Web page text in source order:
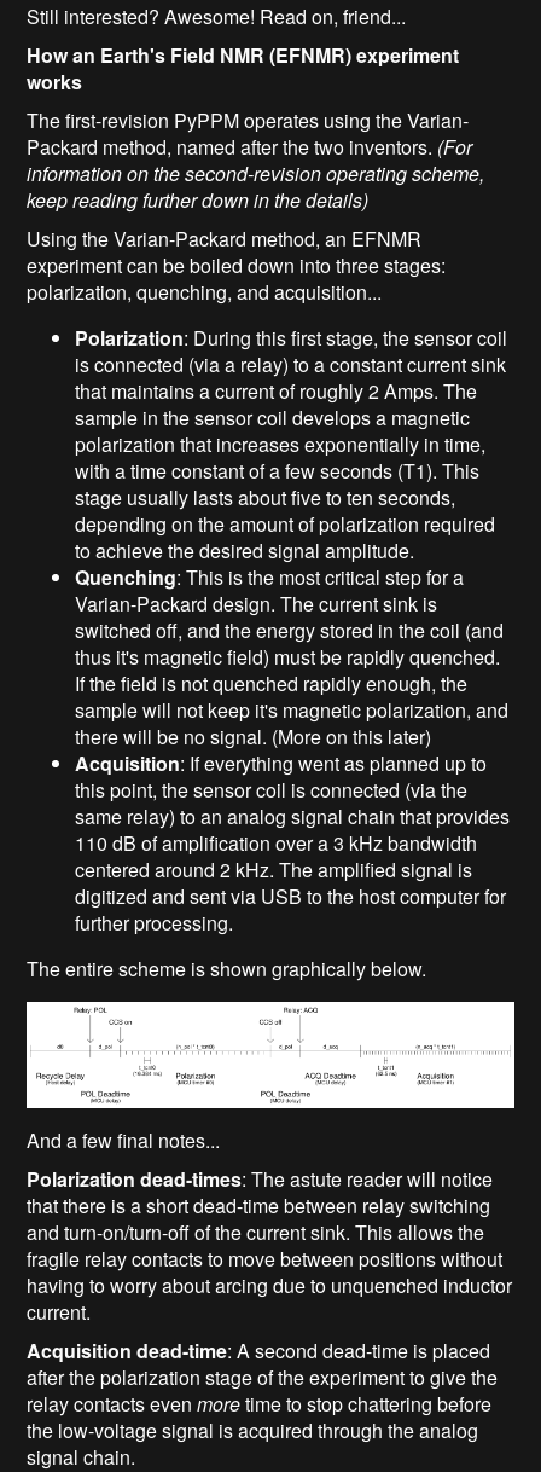
Still interested? Awesome! Read on, friend...
How an Earth's Field NMR (EFNMR) experiment
works
The first-revision PyPPM operates using the Varian-
Packard method, named after the two inventors. (For
information on the second-revision operating scheme,
keep reading further down in the details)
Using the Varian-Packard method, an EFNMR
experiment can be boiled down into three stages:
polarization, quenching, and acquisition...
Polarization: During this first stage, the sensor coil
is connected (via a relay) to a constant current sink
that maintains a current of roughly 2 Amps. The
sample in the sensor coil develops a magnetic
polarization that increases exponentially in time,
with a time constant of a few seconds (T1). This
stage usually lasts about five to ten seconds,
depending on the amount of polarization required
to achieve the desired signal amplitude.
Quenching: This is the most critical step for a
Varian-Packard design. The current sink is
switched off, and the energy stored in the coil (and
thus it's magnetic field) must be rapidly quenched.
If the field is not quenched rapidly enough, the
sample will not keep it's magnetic polarization, and
there will be no signal. (More on this later)
Acquisition: If everything went as planned up to
this point, the sensor coil is connected (via the
same relay) to an analog signal chain that provides
110 dB of amplification over a 3 kHz bandwidth
centered around 2 kHz. The amplified signal is
digitized and sent via USB to the host computer for
further processing.
The entire scheme is shown graphically below.
And a few final notes...
Polarization dead-times: The astute reader will notice
that there is a short dead-time between relay switching
and turn-on/turn-off of the current sink. This allows the
fragile relay contacts to move between positions without
having to worry about arcing due to unquenched inductor
current.
Acquisition dead-time: A second dead-time is placed
after the polarization stage of the experiment to give the
relay contacts evenmoretime to stop chattering before
the low-voltage signal is acquired through the analog
signal chain.